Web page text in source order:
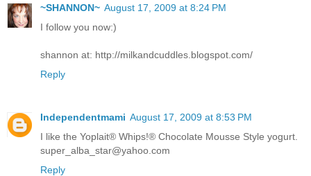
~SHANNON~ August 17, 2009 at 8:24 PM
I follow you now:)
shannon at: http://milkandcuddles.blogspot.com/
Reply
Independentmami August 17, 2009 at 8:53 PM
I like the Yoplait® Whips!® Chocolate Mousse Style yogurt.
super_alba_star@yahoo.com
Reply